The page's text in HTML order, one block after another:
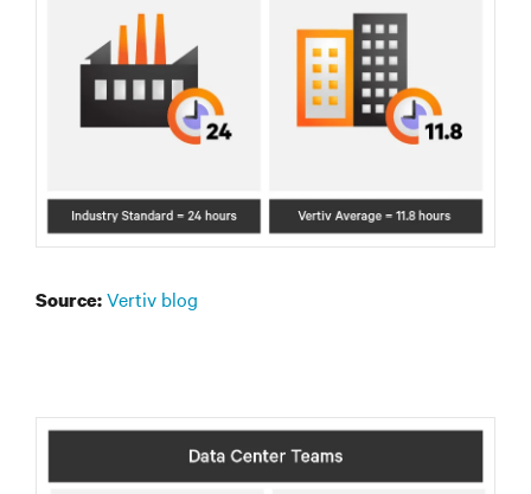
Source:Vertiv blog